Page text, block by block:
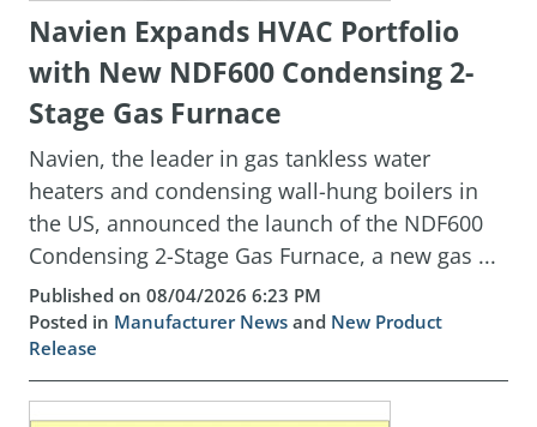
Navien Expands HVAC Portfolio
with New NDF600 Condensing 2-
Stage Gas Furnace
Navien, the leader in gas tankless water
heaters and condensing wall-hung boilers in
the US, announced the launch of the NDF600
Condensing 2-Stage Gas Furnace, a new gas ...
Published on 08/04/2026 6:23 PM
Posted in Manufacturer News and New Product
Release